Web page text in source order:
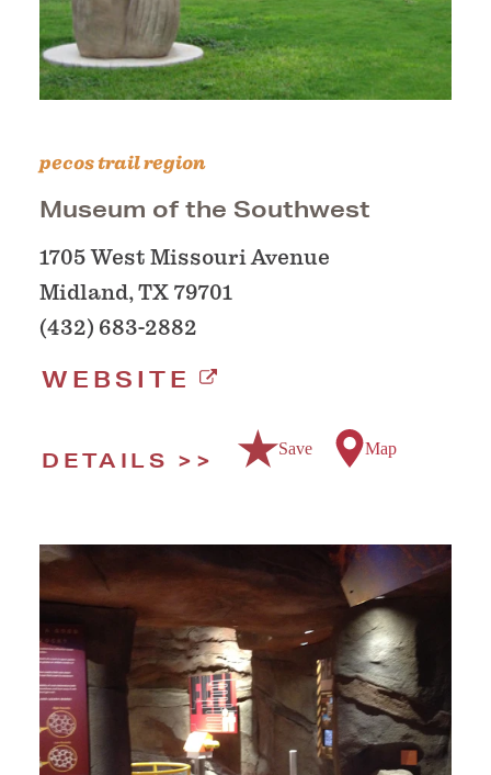
pecos trail region
Museum of the Southwest
1705 West Missouri Avenue
Midland, TX 79701
(432) 683-2882
WEBSITE
DETAILS Save Map